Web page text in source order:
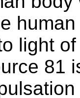
light
81